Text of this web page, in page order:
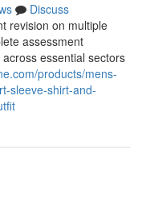
Discuss
revision on multiple
assessment
essential sectors
products/mens-
sleeve-shirt-and-